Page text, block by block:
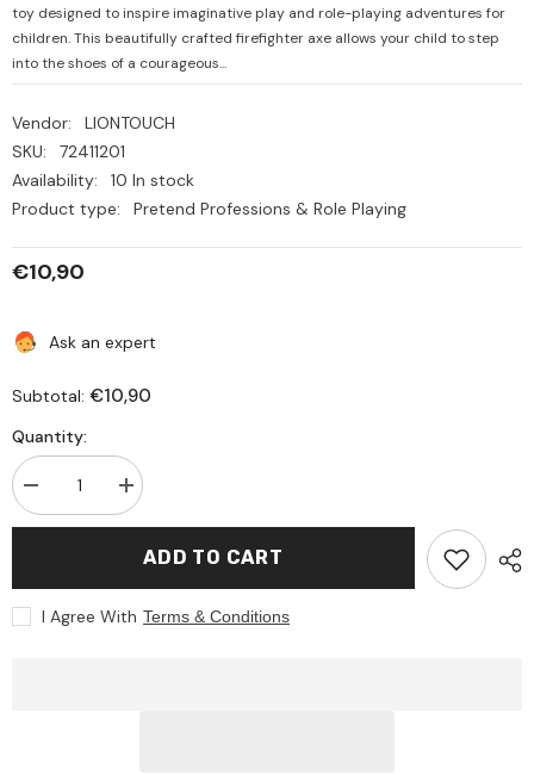
toy designed to inspire imaginative play and role-playing adventures for
children. This beautifully crafted firefighter axe allows your child to step
into the shoes of a courageous...
Vendor:
LIONTOUCH
SKU:
72411201
Availability:
10 In stock
Product type:
Pretend Professions & Role Playing
€10,90
Ask an expert
Subtotal: €10,90
Quantity:
Decrease
quantity
for
Increase
quantity
for
Liontouch
-
ADD TO CART
I Agree With Terms & Conditions